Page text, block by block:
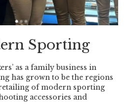
Sporting
as a family business in
has grown to be the regions
of modern sporting
accessories and